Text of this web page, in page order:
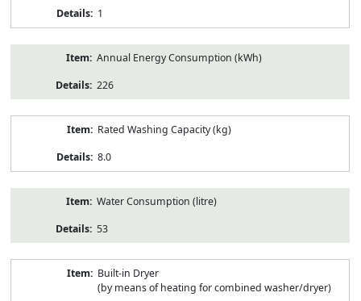
1
Annual Energy Consumption (kWh)
226
Rated Washing Capacity (kg)
8.0
Water Consumption (litre)
53
Built-in Dryer
(by means of heating for combined washer/dryer)